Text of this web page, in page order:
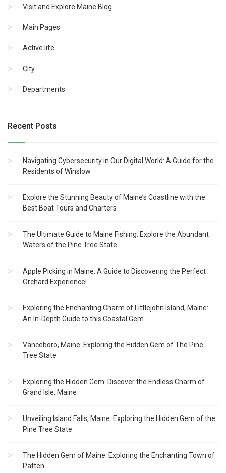
Visit and Explore Maine Blog
Main Pages
Active life
City
Departments
Recent Posts
Navigating Cybersecurity in Our Digital World: A Guide for the
Residents of Winslow
Explore the Stunning Beauty of Maine’s Coastline with the
Best Boat Tours and Charters
The Ultimate Guide to Maine Fishing: Explore the Abundant
Waters of the Pine Tree State
Apple Picking in Maine: A Guide to Discovering the Perfect
Orchard Experience!
Exploring the Enchanting Charm of Littlejohn Island, Maine:
An In-Depth Guide to this Coastal Gem
Vanceboro, Maine: Exploring the Hidden Gem of The Pine
Tree State
Exploring the Hidden Gem: Discover the Endless Charm of
Grand Isle, Maine
Unveiling Island Falls, Maine: Exploring the Hidden Gem of the
Pine Tree State
The Hidden Gem of Maine: Exploring the Enchanting Town of
Patten